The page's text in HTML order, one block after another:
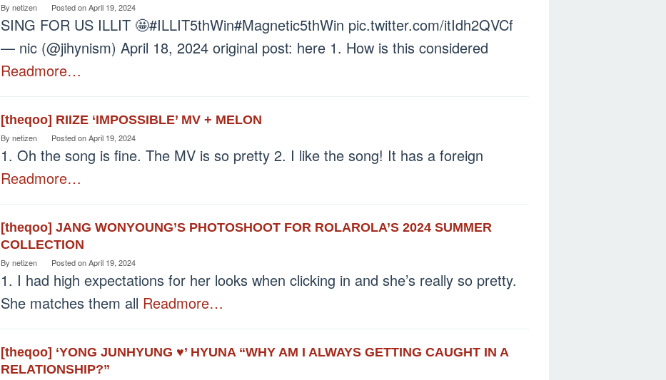
By netizen Posted onApril 19, 2024
SING FOR US ILLIT 🤩#ILLIT5thWin#Magnetic5thWin pic.twitter.com/itIdh2QVCf
— nic (@jihynism) April 18, 2024 original post: here 1. How is this considered
Readmore…
[theqoo] RIIZE ‘IMPOSSIBLE’ MV + MELON
By netizen Posted onApril 19, 2024
1. Oh the song is fine. The MV is so pretty 2. I like the song! It has a foreign
Readmore…
[theqoo] JANG WONYOUNG’S PHOTOSHOOT FOR ROLAROLA’S 2024 SUMMER
COLLECTION
By netizen Posted onApril 19, 2024
1. I had high expectations for her looks when clicking in and she’s really so pretty.
She matches them all Readmore…
[theqoo] ‘YONG JUNHYUNG ♥’ HYUNA “WHY AM I ALWAYS GETTING CAUGHT IN A
RELATIONSHIP?”